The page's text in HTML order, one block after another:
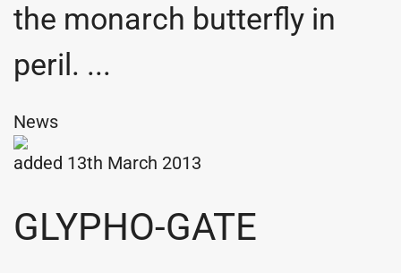
the monarch butterfly in
peril. ...
News
added 13th March 2013
GLYPHO-GATE